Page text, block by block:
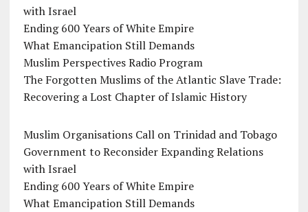
with Israel
Ending 600 Years of White Empire
What Emancipation Still Demands
Muslim Perspectives Radio Program
The Forgotten Muslims of the Atlantic Slave Trade:
Recovering a Lost Chapter of Islamic History
Muslim Organisations Call on Trinidad and Tobago
Government to Reconsider Expanding Relations
with Israel
Ending 600 Years of White Empire
What Emancipation Still Demands